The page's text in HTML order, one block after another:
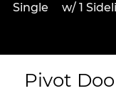
Single w/ 1
Pivot